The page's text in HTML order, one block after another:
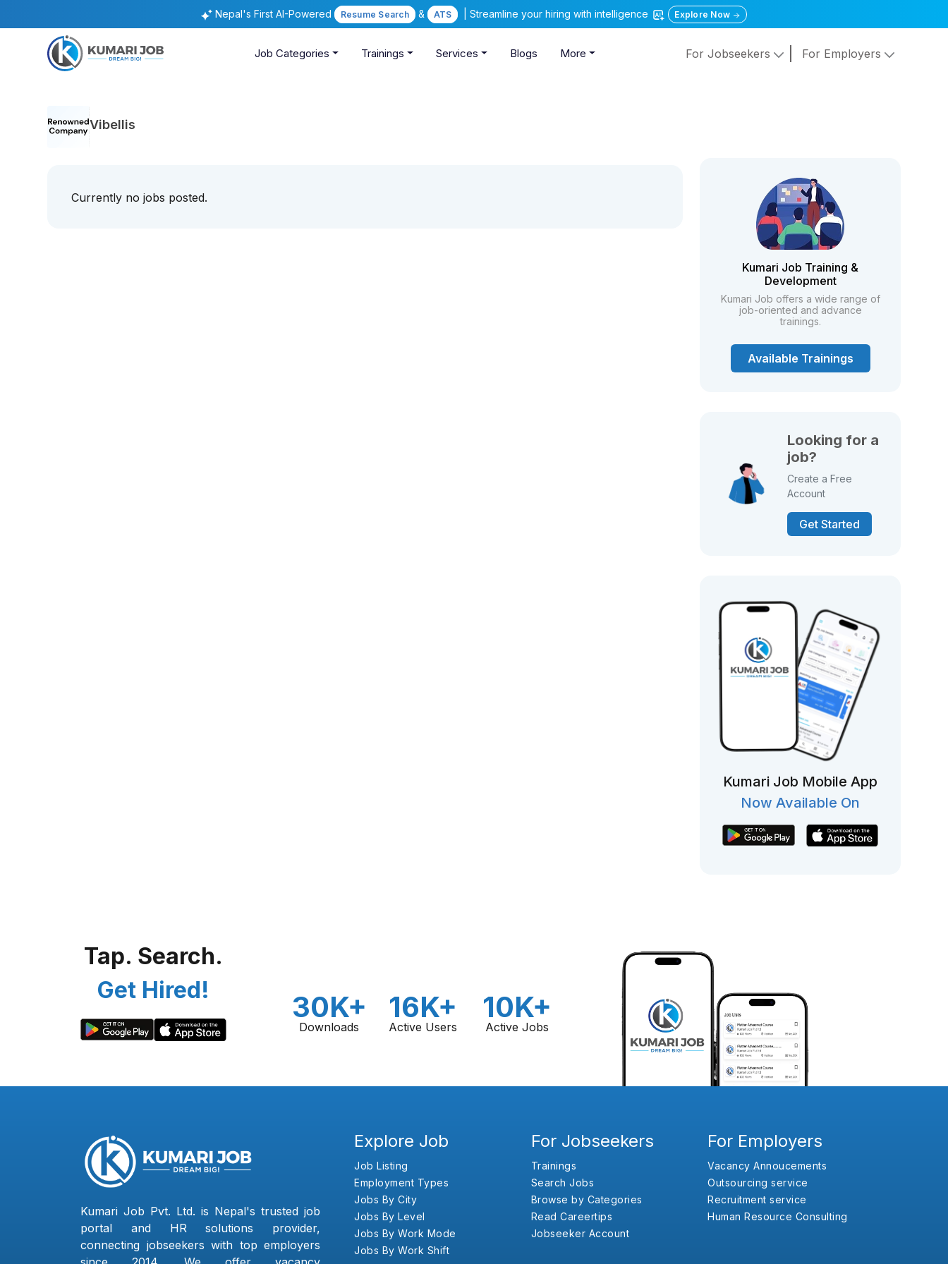
Nepal's First AI-Powered Resume Search & ATS | Streamline your hiring with intelligence Explore Now
Job Categories Trainings Services Blogs More For Jobseekers For Employers
Vibellis
Currently no jobs posted.
Kumari Job Training &
Development
Kumari Job offers a wide range of
job-oriented and advance
trainings.
Available Trainings
Looking for a
job?
Create a Free
Account
Get Started
Kumari Job Mobile App
Now Available On
Tap. Search.
Get Hired!
30K+
Downloads
16K+
Active Users
10K+
Active Jobs
Kumari Job Pvt. Ltd. is Nepal's trusted job
portal and HR solutions provider,
connecting jobseekers with top employers
Explore Job
Job Listing
Employment Types
Jobs By City
Jobs By Level
Jobs By Work Mode
Jobs By Work Shift
For Jobseekers
Trainings
Search Jobs
Browse by Categories
Read Careertips
Jobseeker Account
For Employers
Vacancy Annoucements
Outsourcing service
Recruitment service
Human Resource Consulting